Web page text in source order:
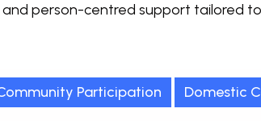
person-centred support tailored
Participation Domestic